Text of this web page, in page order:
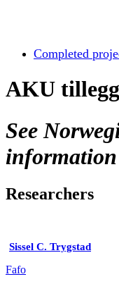
Completed
AKU
See
information
Researchers
Sissel C. Trygstad
Fafo